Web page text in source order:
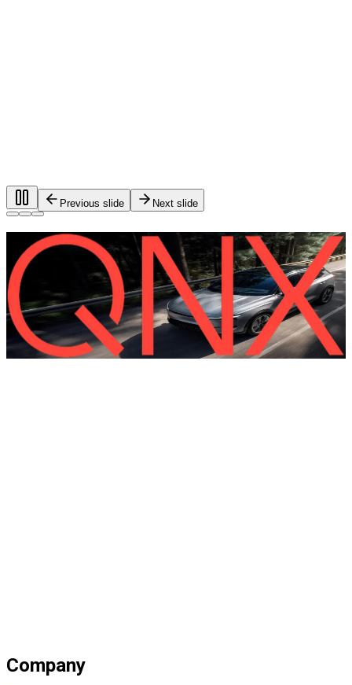
Previous slide Next slide
Foundational software for automotive
systems.
QNX
software is used in more than 275 million vehicles on
the road worldwide.
QNX
Company